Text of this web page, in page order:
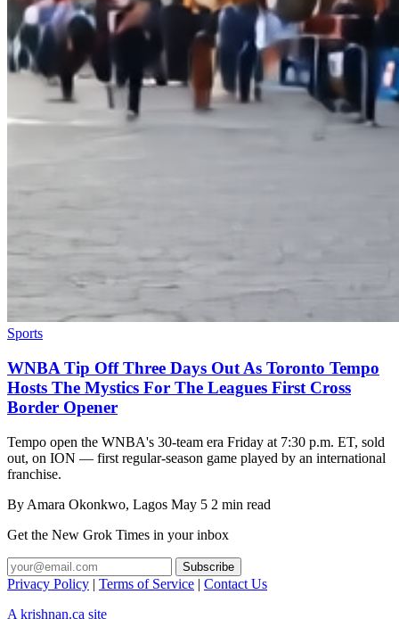
Sports
WNBA Tip Off Three Days Out As Toronto Tempo
Hosts The Mystics For The Leagues First Cross
Border Opener
Tempo open the WNBA's 30-team era Friday at 7:30 p.m. ET, sold
out, on ION — first regular-season game played by an international
franchise.
By Amara Okonkwo, Lagos May 5 2 min read
Get the New Grok Times in your inbox
Privacy Policy | Terms of Service | Contact Us
A krishnan.ca site